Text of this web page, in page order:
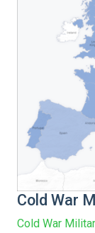
Cold War
Cold War